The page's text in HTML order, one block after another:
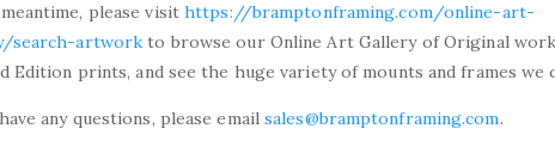
1641
please visithttps://bramptonframing.com/online-art-
search-artwork to browse our Online Art Gallery of Original
Edition prints, and see the huge variety of mounts and frames we
any questions, please emailsales@bramptonframing.com.